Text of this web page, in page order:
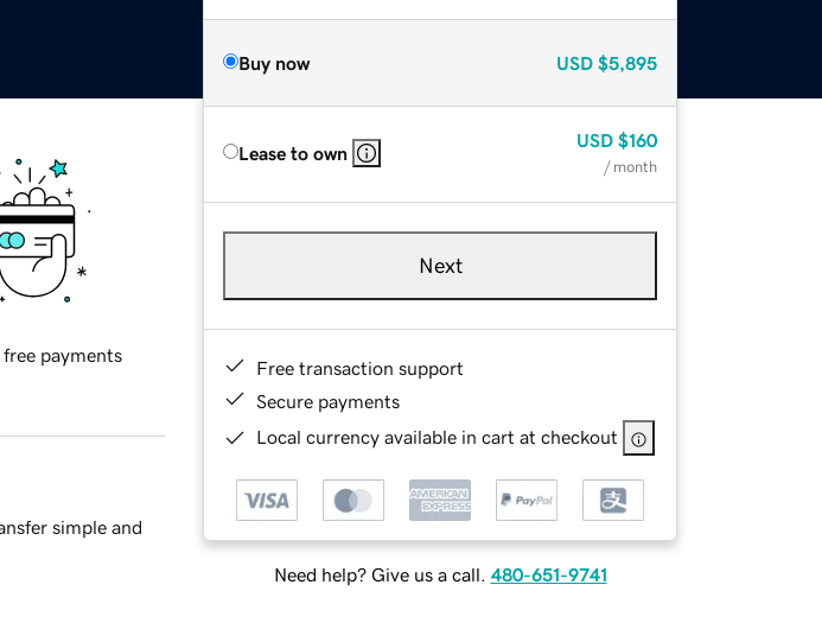
Buy now USD $5,895
Lease to own
USD $160
/ month
Next
Free transaction support
Secure payments
Local currency available in cart at checkout
Need help? Give us a call. 480-651-9741
free payments
simple and